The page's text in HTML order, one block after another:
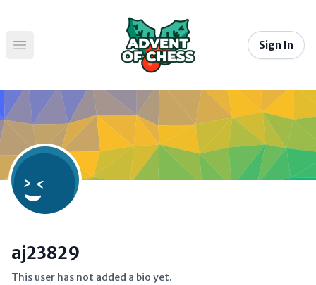
Open main menu
Sign In
aj23829
This user has not added a bio yet.